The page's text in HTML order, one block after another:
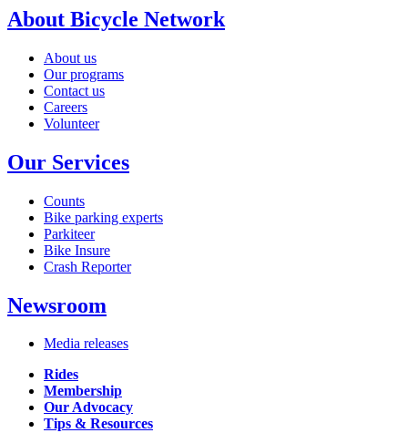
About Bicycle Network
About us
Our programs
Contact us
Careers
Volunteer
Our Services
Counts
Bike parking experts
Parkiteer
Bike Insure
Crash Reporter
Newsroom
Media releases
Rides
Membership
Our Advocacy
Tips & Resources